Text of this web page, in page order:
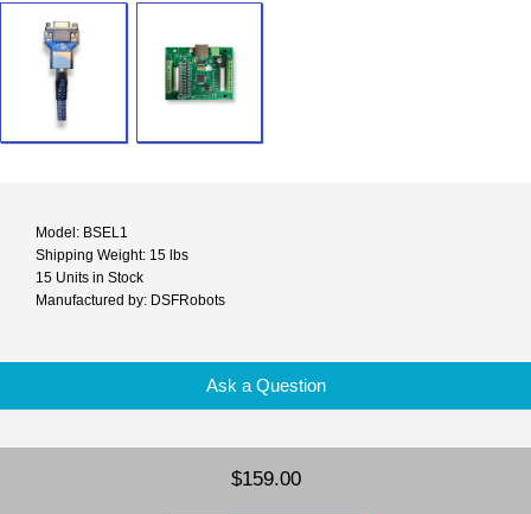
Model: BSEL1
Shipping Weight: 15 lbs
15 Units in Stock
Manufactured by: DSFRobots
Ask a Question
$159.00